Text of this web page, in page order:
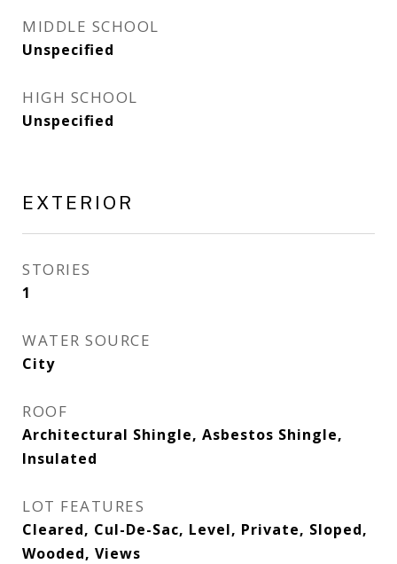
MIDDLE SCHOOL
Unspecified
HIGH SCHOOL
Unspecified
EXTERIOR
STORIES
1
WATER SOURCE
City
ROOF
Architectural Shingle, Asbestos Shingle,
Insulated
LOT FEATURES
Cleared, Cul-De-Sac, Level, Private, Sloped,
Wooded, Views